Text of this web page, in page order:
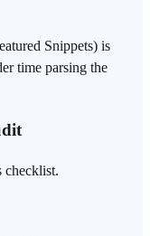
Snippets) is
time parsing the
checklist.